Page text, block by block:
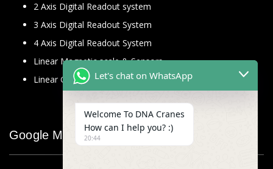
2 Axis Digital Readout system
3 Axis Digital Readout System
4 Axis Digital Readout System
Linear Magnetic scale & Sensors
Linear Glass Scale
Google Map
Let's chat on WhatsApp
Welcome To DNA Cranes
How can I help you? :)
20:44